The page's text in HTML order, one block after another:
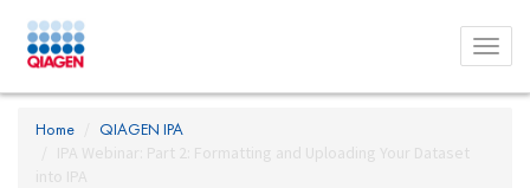
Toggle
menu
Home
QIAGEN IPA
IPA Webinar: Part 2: Formatting and Uploading Your Dataset
into IPA